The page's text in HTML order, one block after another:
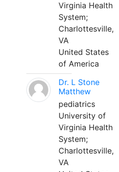
Virginia Health
System;
Charlottesville,
VA
United States
of America
Dr. L Stone
Matthew
pediatrics
University of
Virginia Health
System;
Charlottesville,
VA